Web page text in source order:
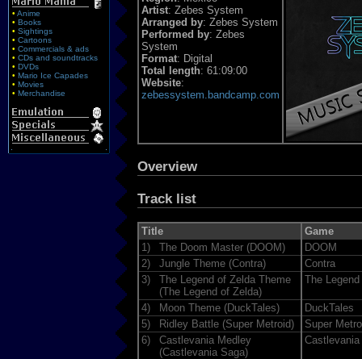
• Anime
• Books
• Sightings
• Cartoons
• Commercials & ads
• CDs and soundtracks
• DVDs
• Mario Ice Capades
• Movies
• Merchandise
Artist: Zebes System
Arranged by: Zebes System
Performed by: Zebes
System
Format: Digital
Total length: 61:09:00
Website:
zebessystem.bandcamp.com
Overview
Track list
Title
Game
1)
The Doom Master (DOOM)
DOOM
2)
Jungle Theme (Contra)
Contra
3)
The Legend of Zelda Theme
(The Legend of Zelda)
The
4) Moon Theme (DuckTales)
DuckTales
5)
Ridley Battle (Super Metroid)
Super
6)
Castlevania Medley
(Castlevania Saga)
Castlevania